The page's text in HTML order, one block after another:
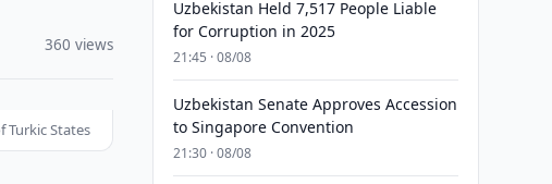
360 views
States
Uzbekistan Held 7,517 People Liable
for Corruption in 2025
21:45 · 08/08
Uzbekistan Senate Approves Accession
to Singapore Convention
21:30 · 08/08